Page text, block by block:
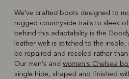
We've crafted boots designed to
rugged countryside trails to sleek
behind this adaptability is the
leather welt is stitched to the
be repaired and resoled rather
Our men's and women's Chelsea
single hide, shaped and finished